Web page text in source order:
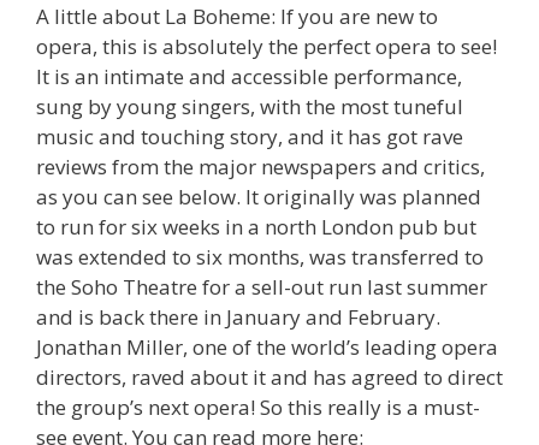
A little about La Boheme: If you are new to
opera, this is absolutely the perfect opera to see!
It is an intimate and accessible performance,
sung by young singers, with the most tuneful
music and touching story, and it has got rave
reviews from the major newspapers and critics,
as you can see below. It originally was planned
to run for six weeks in a north London pub but
was extended to six months, was transferred to
the Soho Theatre for a sell-out run last summer
and is back there in January and February.
Jonathan Miller, one of the world’s leading opera
directors, raved about it and has agreed to direct
the group’s next opera! So this really is a must-
see event. You can read more here: